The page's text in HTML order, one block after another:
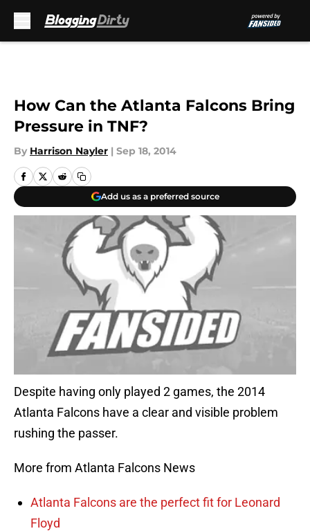
How Can the Atlanta Falcons Bring
Pressure in TNF?
By Harrison Nayler | Sep 18, 2014
Add us as a preferred source
Despite having only played 2 games, the 2014
Atlanta Falcons have a clear and visible problem
rushing the passer.
More from Atlanta Falcons News
Atlanta Falcons are the perfect fit for Leonard
Floyd